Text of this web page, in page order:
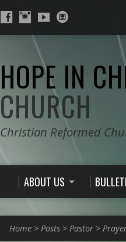
HOPE IN
CHURCH
Christian Reformed
ABOUT US
Home > Posts > Pastor >